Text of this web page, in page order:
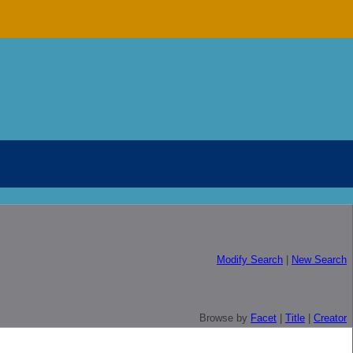
Modify Search New Search
Browse by Facet Title Creator